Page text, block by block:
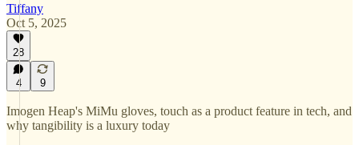
Tiffany
Oct 5, 2025
28
4 9
Imogen Heap's MiMu gloves, touch as a product feature in tech, and
why tangibility is a luxury today